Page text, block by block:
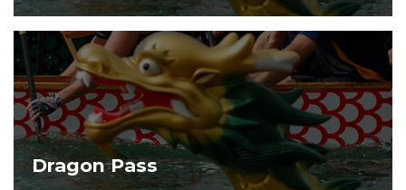
Dragon Pass